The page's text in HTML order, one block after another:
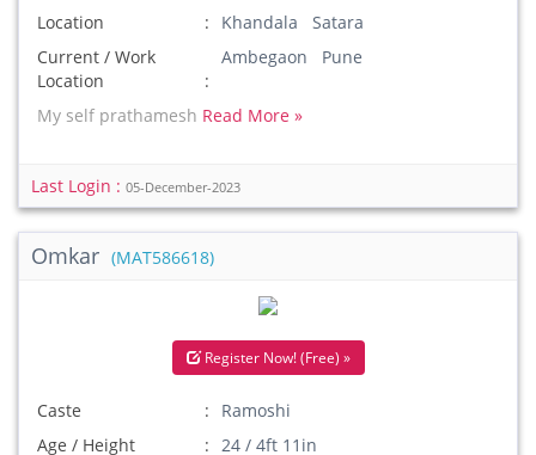
Location
Khandala Satara
Current / Work
Location
Ambegaon Pune
My self prathamesh Read More »
Last Login : 05-December-2023
Omkar (MAT586618)
Register Now! (Free) »
Caste
Ramoshi
Age / Height
24 / 4ft 11in